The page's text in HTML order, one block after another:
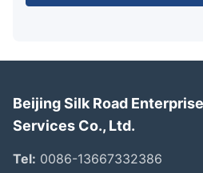
Beijing Silk Road
Services Co., Ltd.
Tel: 0086-13667332386